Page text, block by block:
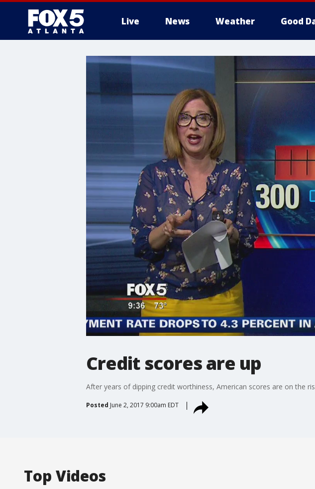
Live News Weather Good
Credit scores are up
After years of dipping credit worthiness, American scores are on the
Posted June 2, 2017 9:00am EDT
Top Videos